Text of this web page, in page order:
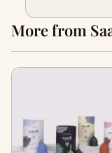
More from